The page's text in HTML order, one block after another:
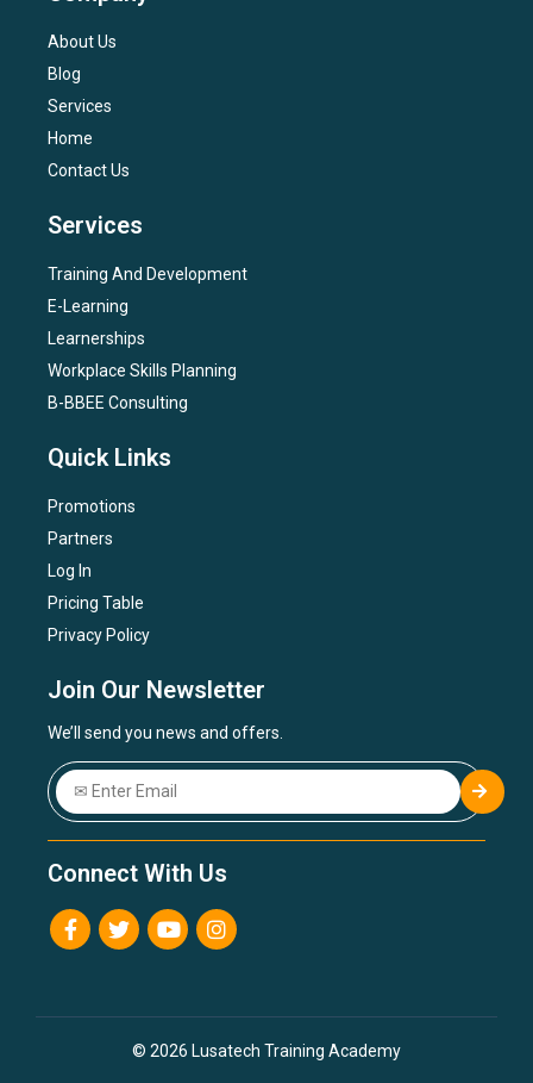
About Us
Blog
Services
Home
Contact Us
Services
Training And Development
E-Learning
Learnerships
Workplace Skills Planning
B-BBEE Consulting
Quick Links
Promotions
Partners
Log In
Pricing Table
Privacy Policy
Join Our Newsletter
We’ll send you news and offers.
Connect With Us
© 2026 Lusatech Training Academy